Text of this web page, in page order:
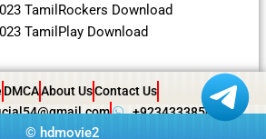
TamilRockers Download
TamilPlay Download
DMCAAbout UsContact Us
+923433385057
© hdmovie2